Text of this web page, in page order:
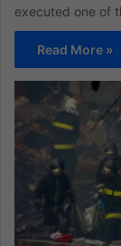
executed one of
Read More »